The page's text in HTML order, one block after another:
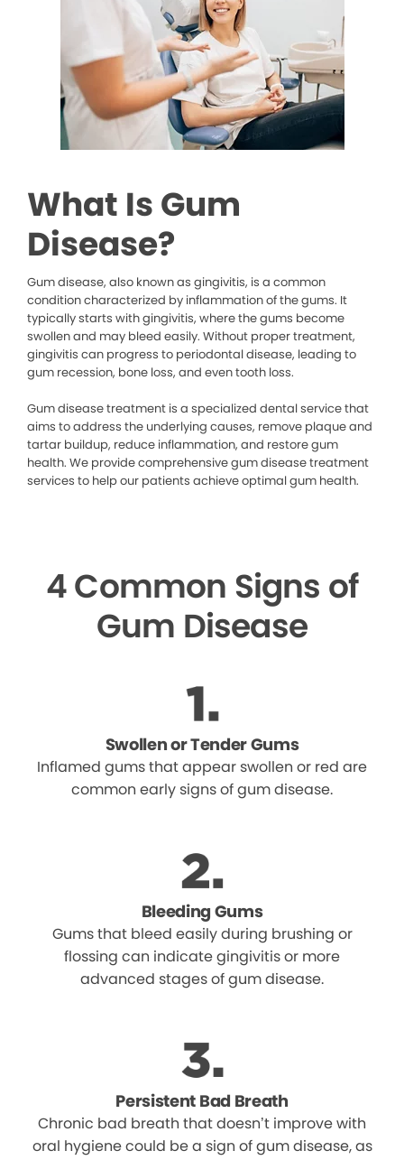
What Is Gum
Disease?
Gum disease, also known as gingivitis, is a common
condition characterized by inflammation of the gums. It
typically starts with gingivitis, where the gums become
swollen and may bleed easily. Without proper treatment,
gingivitis can progress to periodontal disease, leading to
gum recession, bone loss, and even tooth loss.
Gum disease treatment is a specialized dental service that
aims to address the underlying causes, remove plaque and
tartar buildup, reduce inflammation, and restore gum
health. We provide comprehensive gum disease treatment
services to help our patients achieve optimal gum health.
4 Common Signs of
Gum Disease
Swollen or Tender Gums
Inflamed gums that appear swollen or red are
common early signs of gum disease.
Bleeding Gums
Gums that bleed easily during brushing or
flossing can indicate gingivitis or more
advanced stages of gum disease.
Persistent Bad Breath
Chronic bad breath that doesn’t improve with
oral hygiene could be a sign of gum disease, as